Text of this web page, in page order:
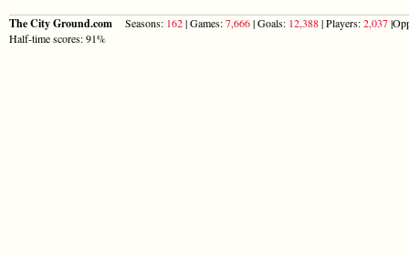
The City Ground.com Seasons: 162| Games:7,666| Goals: 12,388| Players:2,037
Half-time scores: 91%